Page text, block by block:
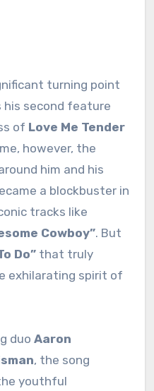
turning point
his second feature
of Love Me Tender
however, the
him and his
a blockbuster in
tracks like
Cowboy”. But
Do”that truly
exhilarating spirit of
duo Aaron
, the song
youthful